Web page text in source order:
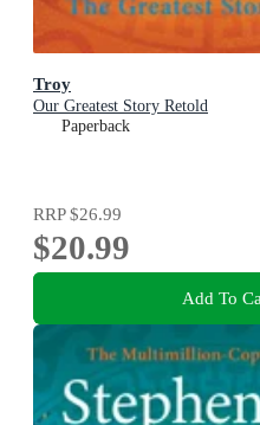
Troy
Our Greatest Story Retold
Paperback
RRP$26.99
$20.99
Add To